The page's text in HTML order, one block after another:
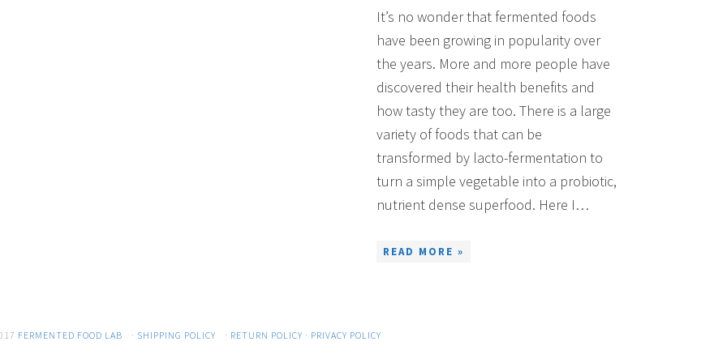
It’s no wonder that fermented foods
have been growing in popularity over
the years. More and more people have
discovered their health benefits and
how tasty they are too. There is a large
variety of foods that can be
transformed by lacto-fermentation to
turn a simple vegetable into a probiotic,
nutrient dense superfood. Here I…
READ MORE »
FERMENTED FOOD LAB · SHIPPING POLICY · RETURN POLICY · PRIVACY POLICY